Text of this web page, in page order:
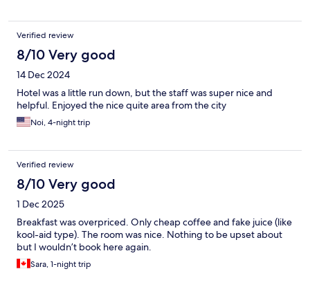
Verified review
8/10 Very good
14 Dec 2024
Hotel was a little run down, but the staff was super nice and
helpful. Enjoyed the nice quite area from the city
Noi, 4-night trip
Verified review
8/10 Very good
1 Dec 2025
Breakfast was overpriced. Only cheap coffee and fake juice (like
kool-aid type). The room was nice. Nothing to be upset about
but I wouldn’t book here again.
Sara, 1-night trip